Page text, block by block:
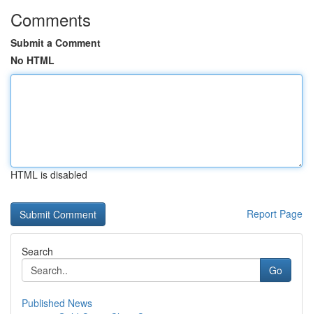
Comments
Submit a Comment
No HTML
HTML is disabled
Report Page
Search
Go
Published News